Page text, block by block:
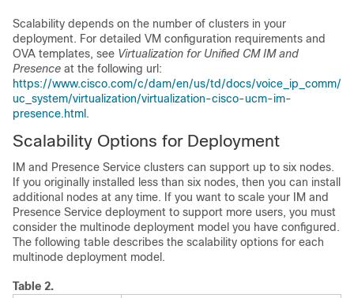
Scalability depends on the number of clusters in your
deployment. For detailed VM configuration requirements and
OVA templates, see Virtualization for Unified CM IM and
Presence at the following url:
https://www.cisco.com/c/dam/en/us/td/docs/voice_ip_comm/
uc_system/virtualization/virtualization-cisco-ucm-im-
presence.html .
Scalability Options for Deployment
IM and Presence Service clusters can support up to six nodes.
If you originally installed less than six nodes, then you can install
additional nodes at any time. If you want to scale your IM and
Presence Service deployment to support more users, you must
consider the multinode deployment model you have configured.
The following table describes the scalability options for each
multinode deployment model.
Table 2.